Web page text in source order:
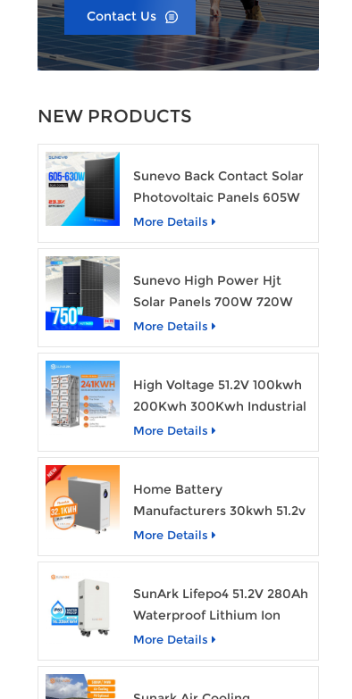
Contact Us
NEW PRODUCTS
Sunevo Back Contact Solar
Photovoltaic Panels 605W
610W 620W 630W 700W
PV Module
More Details
Sunevo High Power Hjt
Solar Panels 700W 720W
750W Transparent Solar
Power Module
More Details
High Voltage 51.2V 100kwh
200Kwh 300Kwh Industrial
Bess Lithium Ion Battery
Pack
More Details
Home Battery
Manufacturers 30kwh 51.2v
Solar Battery Lithium Ion
Batteries 48v 628ah with
More Details
SunArk Lifepo4 51.2V 280Ah
Waterproof Lithium Ion
Battery 10Kwh 14Kwh
Home Energy Storage
More Details